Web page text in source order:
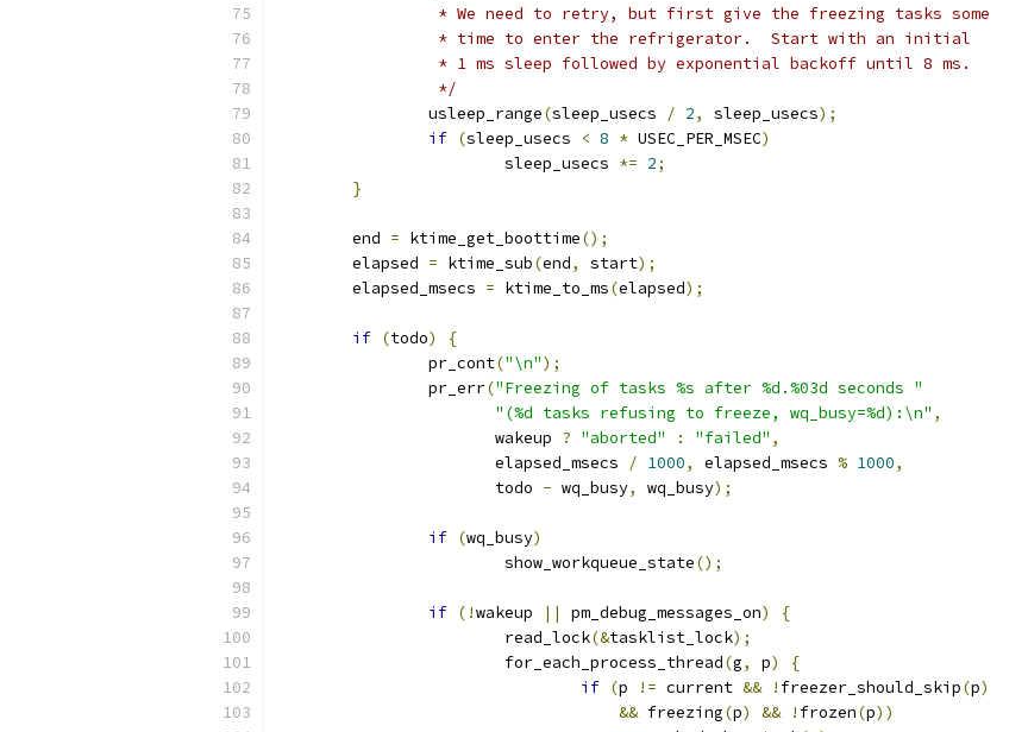
		 * We need to retry, but first give the freezing tasks some
		 * time to enter the refrigerator.  Start with an initial
		 * 1 ms sleep followed by exponential backoff until 8 ms.
		 */
		usleep_range
(sleep_usecs / 2, sleep_usecs);
if (sleep_usecs < 8 * USEC_PER_MSEC)
			sleep_usecs
*= 2;
}
	end
= ktime_get_boottime();
	elapsed
= ktime_sub(end, start);
	elapsed_msecs
= ktime_to_ms(elapsed);
if (todo)
{
		pr_cont
("\n");
		pr_err
("Freezing of tasks %s after %d.%03d seconds "
"(%d tasks refusing to freeze, wq_busy=%d):\n" ,
		       wakeup
? "aborted" : "failed" ,
		       elapsed_msecs
/ 1000, elapsed_msecs % 1000,
		       todo
- wq_busy, wq_busy);
if (wq_busy)
			show_workqueue_state
();
if (!wakeup || pm_debug_messages_on)
{
			read_lock
(&tasklist_lock);
			for_each_process_thread
(g, p)
{
if (p != current && ! freezer_should_skip(p)
&& freezing(p) && ! frozen(p))